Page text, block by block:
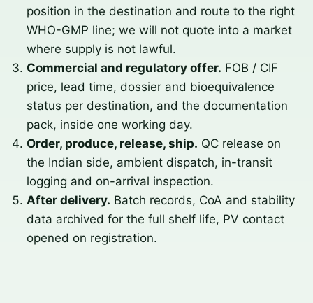
position in the destination and route to the right
WHO-GMP line; we will not quote into a market
where supply is not lawful.
Commercial and regulatory offer. FOB / CIF
price, lead time, dossier and bioequivalence
status per destination, and the documentation
pack, inside one working day.
Order, produce, release, ship. QC release on
the Indian side, ambient dispatch, in-transit
logging and on-arrival inspection.
After delivery. Batch records, CoA and stability
data archived for the full shelf life, PV contact
opened on registration.